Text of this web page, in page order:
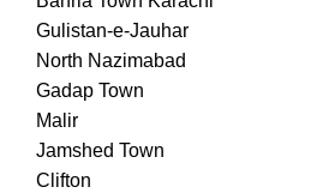
Gulistan-e-Jauhar
North Nazimabad
Gadap Town
Malir
Jamshed Town
Clifton